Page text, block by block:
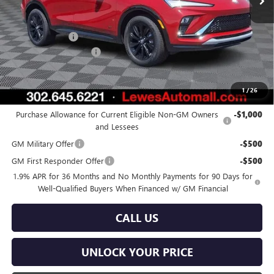
1/26
Less
MSRP: $29,385
Burton Discount -$1,000
Dealer Processing Fee $799
Burton Price: $29,184
Add. Offers you may Qualify For:
Purchase Allowance for Current Eligible Non-GM Owners
and Lessees
-$1,000
GM Military Offer -$500
GM First Responder Offer -$500
1.9% APR for 36 Months and No Monthly Payments for 90 Days for
Well-Qualified Buyers When Financed w/ GM Financial
CALL US
UNLOCK YOUR PRICE